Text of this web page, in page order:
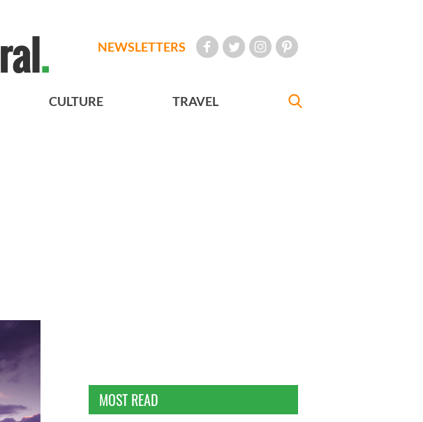
NEWSLETTERS
CULTURE TRAVEL
MOST READ